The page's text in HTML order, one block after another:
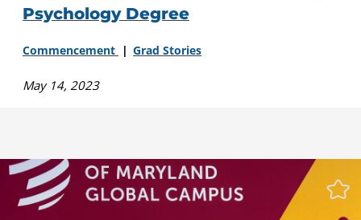
Psychology Degree
Commencement Grad Stories
May 14, 2023